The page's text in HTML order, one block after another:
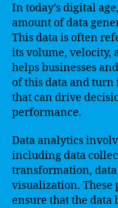
In today’s digital
amount of data
This data is often
its volume, velocity,
helps businesses
of this data and
that can drive
performance.
Data analytics
including data
transformation,
visualization. These
ensure that the